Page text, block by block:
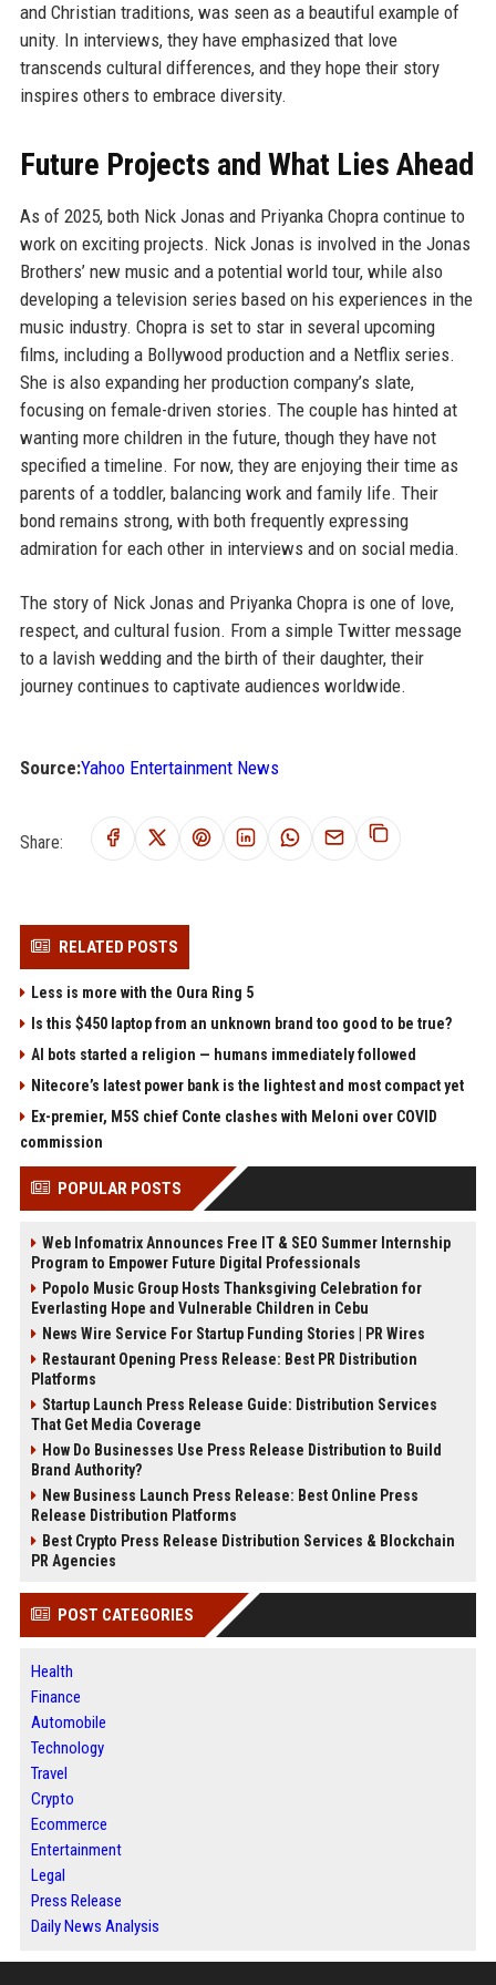
and Christian traditions, was seen as a beautiful example of
unity. In interviews, they have emphasized that love
transcends cultural differences, and they hope their story
inspires others to embrace diversity.
Future Projects and What Lies Ahead
As of 2025, both Nick Jonas and Priyanka Chopra continue to
work on exciting projects. Nick Jonas is involved in the Jonas
Brothers’ new music and a potential world tour, while also
developing a television series based on his experiences in the
music industry. Chopra is set to star in several upcoming
films, including a Bollywood production and a Netflix series.
She is also expanding her production company’s slate,
focusing on female-driven stories. The couple has hinted at
wanting more children in the future, though they have not
specified a timeline. For now, they are enjoying their time as
parents of a toddler, balancing work and family life. Their
bond remains strong, with both frequently expressing
admiration for each other in interviews and on social media.
The story of Nick Jonas and Priyanka Chopra is one of love,
respect, and cultural fusion. From a simple Twitter message
to a lavish wedding and the birth of their daughter, their
journey continues to captivate audiences worldwide.
Source:Yahoo Entertainment News
Share:
RELATED POSTS
Less is more with the Oura Ring 5
Is this $450 laptop from an unknown brand too good to be true?
AI bots started a religion — humans immediately followed
Nitecore’s latest power bank is the lightest and most compact yet
Ex-premier, M5S chief Conte clashes with Meloni over COVID
commission
POPULAR POSTS
Web Infomatrix Announces Free IT & SEO Summer Internship
Program to Empower Future Digital Professionals
Popolo Music Group Hosts Thanksgiving Celebration for
Everlasting Hope and Vulnerable Children in Cebu
News Wire Service For Startup Funding Stories | PR Wires
Restaurant Opening Press Release: Best PR Distribution
Platforms
Startup Launch Press Release Guide: Distribution Services
That Get Media Coverage
How Do Businesses Use Press Release Distribution to Build
Brand Authority?
New Business Launch Press Release: Best Online Press
Release Distribution Platforms
Best Crypto Press Release Distribution Services & Blockchain
PR Agencies
POST CATEGORIES
Health
Finance
Automobile
Technology
Travel
Crypto
Ecommerce
Entertainment
Legal
Press Release
Daily News Analysis